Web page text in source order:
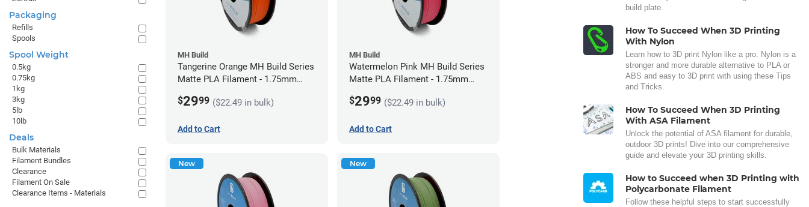
MH Build
Tangerine Orange MH Build Series
Matte PLA Filament - 1.75mm
$2999 ($22.49 in bulk)
Add to Cart
MH Build
Watermelon Pink MH Build Series
Matte PLA Filament - 1.75mm
$2999 ($22.49 in bulk)
Add to Cart
New New
build plate.
How To Succeed When 3D Printing
With Nylon
Learn how to 3D print Nylon like a pro. Nylon is a
stronger and more durable alternative to PLA or
ABS and easy to 3D print with using these Tips
and Tricks.
How To Succeed When 3D Printing
With ASA Filament
Unlock the potential of ASA filament for durable,
outdoor 3D prints! Dive into our comprehensive
guide and elevate your 3D printing skills.
How to Succeed when 3D Printing with
Polycarbonate Filament
Follow these helpful steps to start successfully
Packaging
Refills
Spools
Spool Weight
0.5kg
0.75kg
1kg
3kg
5lb
10lb
Deals
Bulk Materials
Filament Bundles
Clearance
Filament On Sale
Clearance Items - Materials